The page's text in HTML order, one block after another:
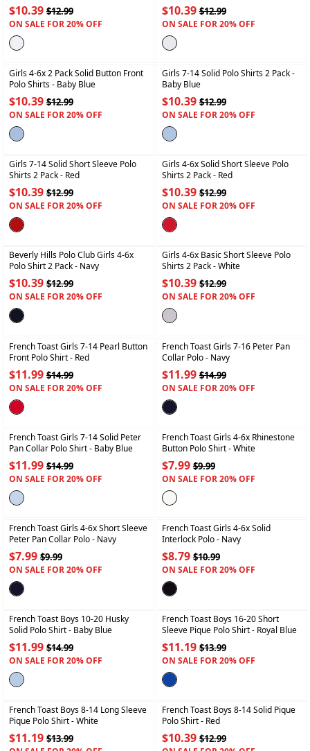
$10.39 $12.99
ON SALE FOR 20% OFF
$10.39$12.99
ON SALE FOR 20% OFF
Girls 4-6x 2 Pack Solid Button Front
Polo Shirts- Baby Blue
$10.39 $12.99
ON SALE FOR 20% OFF
Girls 7-14 Solid Polo Shirts 2 Pack-
Baby Blue
$10.39$12.99
ON SALE FOR 20% OFF
Girls 7-14 Solid Short Sleeve Polo
Shirts 2 Pack- Red
$10.39 $12.99
ON SALE FOR 20% OFF
Girls 4-6x Solid Short Sleeve Polo
Shirts 2 Pack- Red
$10.39$12.99
ON SALE FOR 20% OFF
Beverly Hills Polo Club Girls 4-6x
Polo Shirt 2 Pack- Navy
$10.39 $12.99
ON SALE FOR 20% OFF
Girls 4-6x Basic Short Sleeve Polo
Shirts 2 Pack- White
$10.39$12.99
ON SALE FOR 20% OFF
French Toast Girls 7-14 Pearl Button
Front Polo Shirt- Red
$11.99 $14.99
ON SALE FOR 20% OFF
French Toast Girls 7-16 Peter Pan
Collar Polo- Navy
$11.99$14.99
ON SALE FOR 20% OFF
French Toast Girls 7-14 Solid Peter
Pan Collar Polo Shirt- Baby Blue
$11.99 $14.99
ON SALE FOR 20% OFF
French Toast Girls 4-6x Rhinestone
Button Polo Shirt- White
$7.99$9.99
ON SALE FOR 20% OFF
French Toast Girls 4-6x Short Sleeve
Peter Pan Collar Polo- Navy
$7.99 $9.99
ON SALE FOR 20% OFF
French Toast Girls 4-6x Solid
Interlock Polo- Navy
$8.79$10.99
ON SALE FOR 20% OFF
French Toast Boys 10-20 Husky
Solid Polo Shirt- Baby Blue
$11.99 $14.99
ON SALE FOR 20% OFF
French Toast Boys 16-20 Short
Sleeve Pique Polo Shirt- Royal Blue
$11.19$13.99
ON SALE FOR 20% OFF
French Toast Boys 8-14 Long Sleeve
Pique Polo Shirt- White
$11.19 $13.99
French Toast Boys 8-14 Solid Pique
Polo Shirt- Red
$10.39$12.99